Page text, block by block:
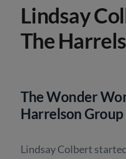
Lindsay
The
The Wonder
Harrelson Group
Lindsay Colbert